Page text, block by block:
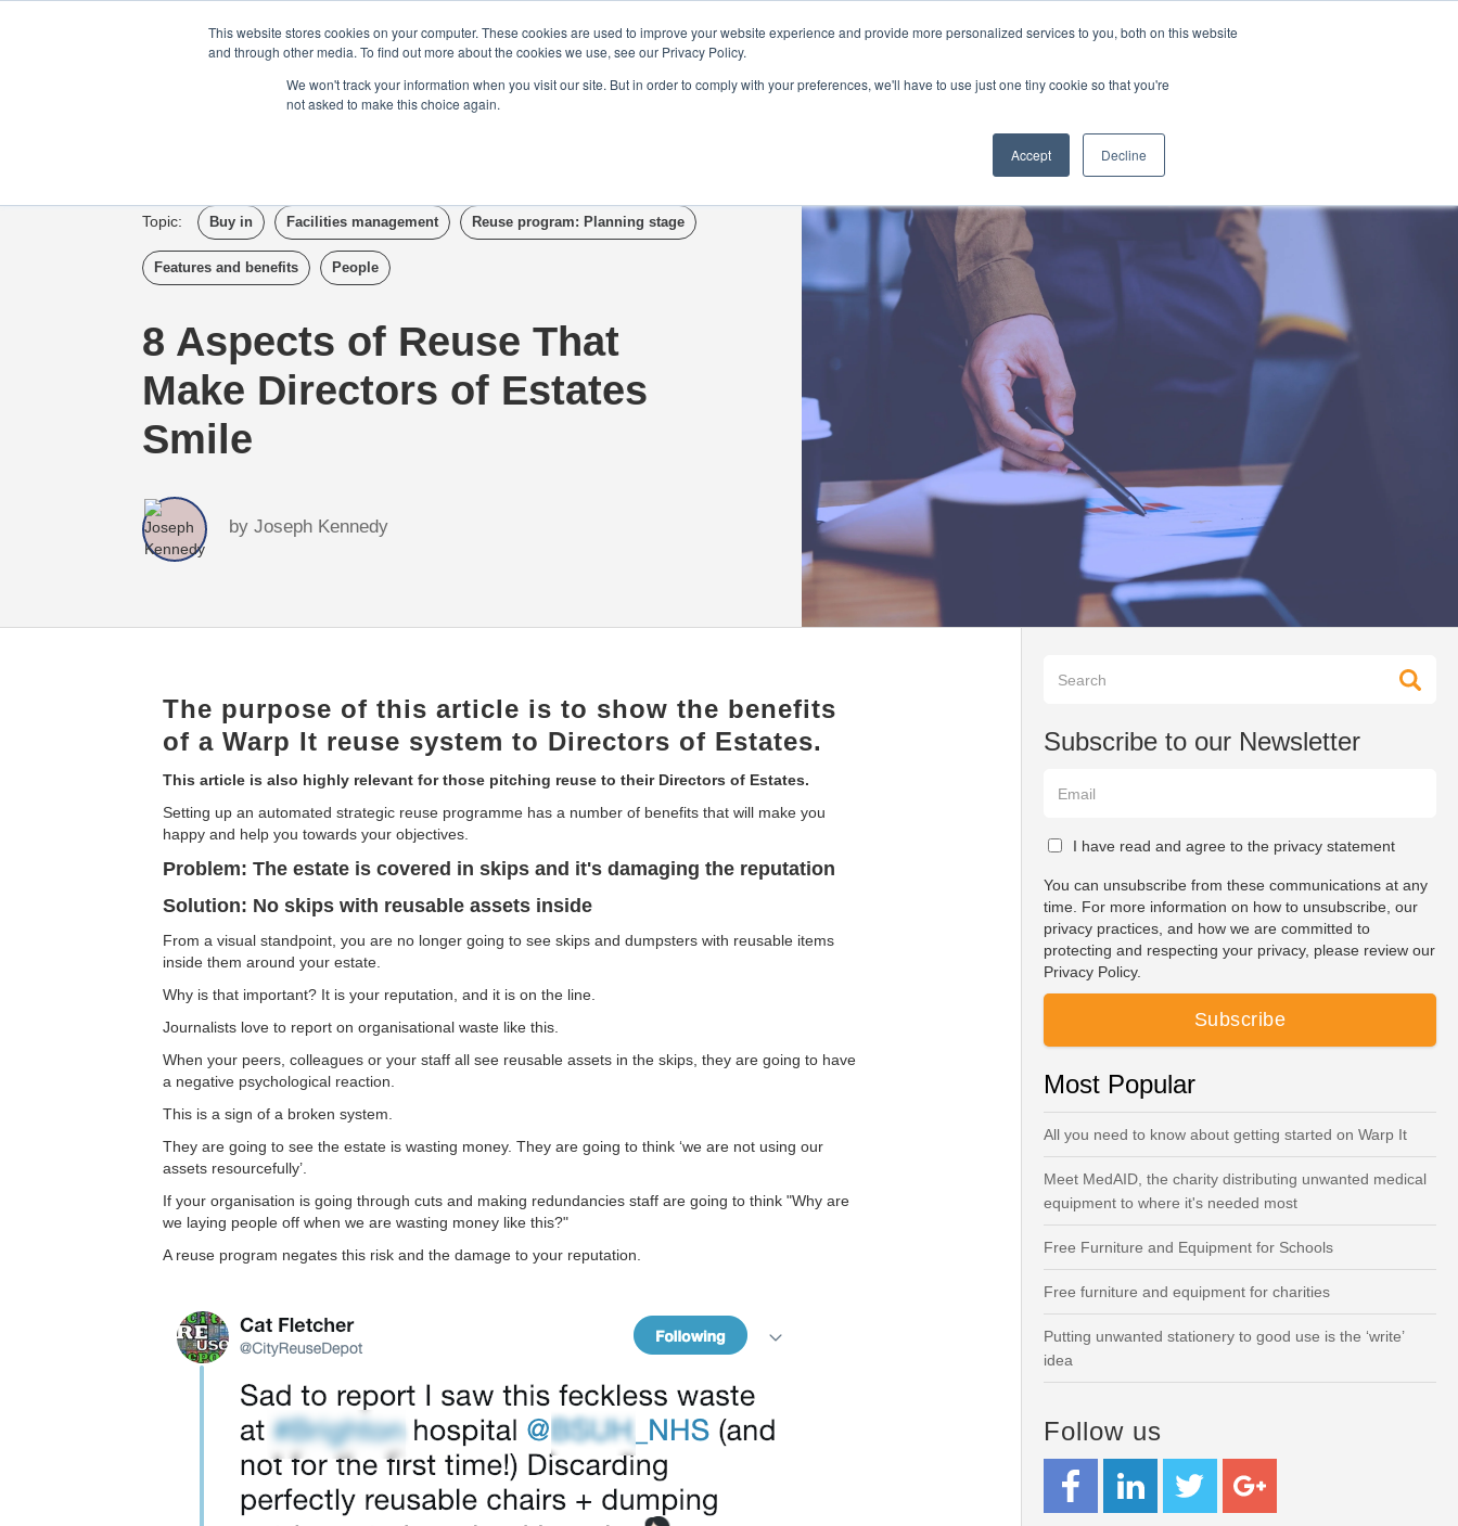
This website stores cookies on your computer. These cookies are used to improve your website experience and provide more personalized services to you, both on this website
and through other media. To find out more about the cookies we use, see our Privacy Policy.
We won't track your information when you visit our site. But in order to comply with your preferences, we'll have to use just one tiny cookie so that you're
not asked to make this choice again.
Accept Decline
We Are Hiring | Tel: 0800 0488755 |
Tour Case Studies
Topic: Buy in Facilities management Reuse program: Planning stage
Features and benefits People
8 Aspects of Reuse That
Make Directors of Estates
Smile
by Joseph Kennedy
The purpose of this article is to show the benefits
of a Warp It reuse system to Directors of Estates.
This article is also highly relevant for those pitching reuse to their Directors of Estates.
Setting up an automated strategic reuse programme has a number of benefits that will make you
happy and help you towards your objectives.
Problem: The estate is covered in skips and it's damaging the reputation
Solution: No skips with reusable assets inside
From a visual standpoint, you are no longer going to see skips and dumpsters with reusable items
inside them around your estate.
Why is that important? It is your reputation, and it is on the line.
Journalists love to report on organisational waste like this.
When your peers, colleagues or your staff all see reusable assets in the skips, they are going to have
a negative psychological reaction.
This is a sign of a broken system.
They are going to see the estate is wasting money. They are going to think ‘we are not using our
assets resourcefully’.
If your organisation is going through cuts and making redundancies staff are going to think "Why are
we laying people off when we are wasting money like this?"
A reuse program negates this risk and the damage to your reputation.
Subscribe to our Newsletter
I have read and agree to the privacy statement
You can unsubscribe from these communications at any
time. For more information on how to unsubscribe, our
privacy practices, and how we are committed to
protecting and respecting your privacy, please review our
Privacy Policy.
Most Popular
All you need to know about getting started on Warp It
Meet MedAID, the charity distributing unwanted medical
equipment to where it's needed most
Free Furniture and Equipment for Schools
Free furniture and equipment for charities
Putting unwanted stationery to good use is the ‘write’
idea
Follow us